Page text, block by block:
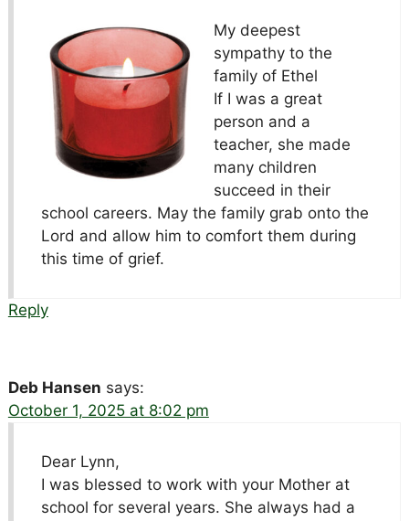
My deepest
sympathy to the
family of Ethel
If I was a great
person and a
teacher, she made
many children
succeed in their
school careers. May the family grab onto the
Lord and allow him to comfort them during
this time of grief.
Reply
Deb Hansen says:
October 1, 2025 at 8:02 pm
Dear Lynn,
I was blessed to work with your Mother at
school for several years. She always had a